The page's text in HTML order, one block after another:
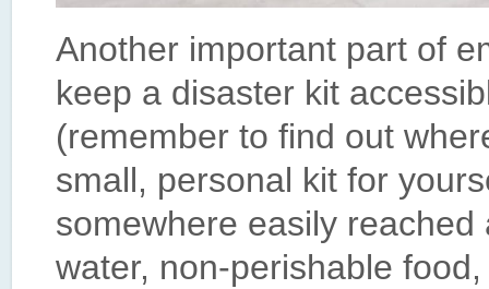
Another important part of
keep a disaster kit
(remember to find out
small, personal kit for
somewhere easily
water, non-perishable